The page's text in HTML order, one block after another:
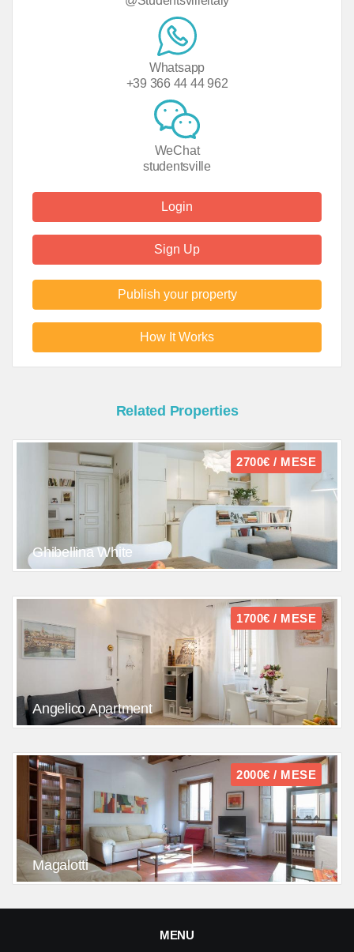
Whatsapp
+39 366 44 44 962
WeChat
studentsville
Login
Sign Up
Publish your property
How It Works
Related Properties
2700€ / MESE
Ghibellina White
1700€ / MESE
Angelico Apartment
2000€ / MESE
Magalotti
MENU